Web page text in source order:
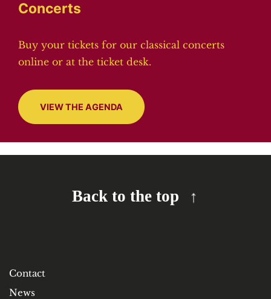
Concerts
Buy your tickets for our classical concerts
online or at the ticket desk.
VIEW THE AGENDA
Back to the top
Contact
News